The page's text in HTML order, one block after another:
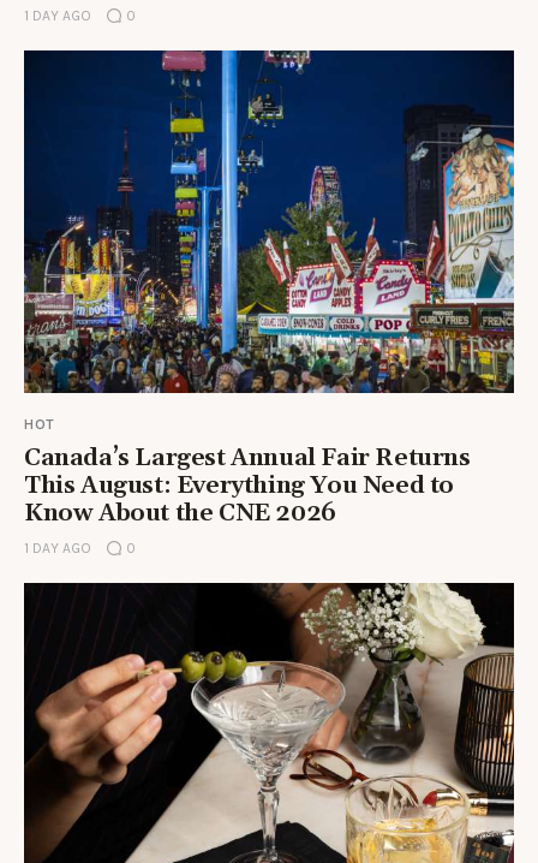
1 DAY AGO 0
HOT
Canada’s Largest Annual Fair Returns
This August: Everything You Need to
Know About the CNE 2026
1 DAY AGO 0